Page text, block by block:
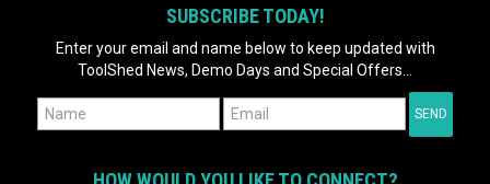
SUBSCRIBE TODAY!
Enter your email and name below to keep updated with
ToolShed News, Demo Days and Special Offers...